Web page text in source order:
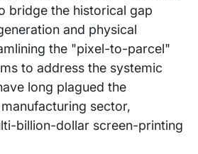
bridge the historical gap
and physical
the "pixel-to-parcel"
to address the systemic
long plagued the
sector,
billion-dollar screen-printing